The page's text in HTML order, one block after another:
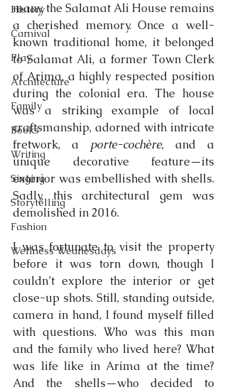
History
Carnival
Play
Architecture
Family
Books
Writing
Singing
Storytelling
Fashion
Wellness Wednesdays
many, the Salamat Ali House remains
a cherished memory. Once a well-
known traditional home, it belonged
to Salamat Ali, a former Town Clerk
of Arima, a highly respected position
during the colonial era. The house
was a striking example of local
craftsmanship, adorned with intricate
fretwork, a porte-cochère, and a
unique decorative feature—its
exterior was embellished with shells.
Sadly, this architectural gem was
demolished in 2016.
I was fortunate to visit the property
before it was torn down, though I
couldn’t explore the interior or get
close-up shots. Still, standing outside,
camera in hand, I found myself filled
with questions. Who was this man
and the family who lived here? What
was life like in Arima at the time?
And the shells—who decided to